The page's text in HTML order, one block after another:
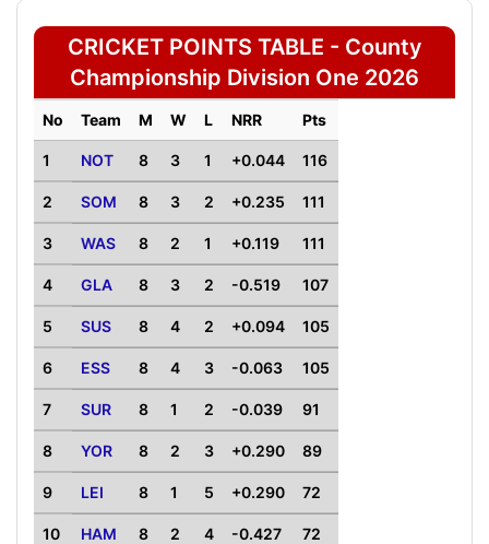
CRICKET POINTS TABLE - County
Championship Division One 2026
No Team M W L NRR Pts
1 NOT 8 3 1 +0.044 116
2 SOM 8 3 2 +0.235 111
3 WAS 8 2 1 +0.119 111
4 GLA 8 3 2 -0.519 107
5 SUS 8 4 2 +0.094 105
6 ESS 8 4 3 -0.063 105
7 SUR 8 1 2 -0.039 91
8 YOR 8 2 3 +0.290 89
9 LEI 8 1 5 +0.290 72
10 HAM 8 2 4 -0.427 72